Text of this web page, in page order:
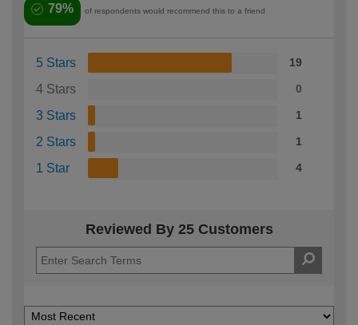
79% of respondents would recommend this to a friend
5 Stars 19
4 Stars 0
3 Stars 1
2 Stars 1
1 Star 4
Reviewed By 25 Customers